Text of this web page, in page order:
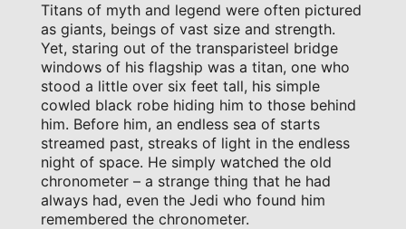
Titans of myth and legend were often pictured
as giants, beings of vast size and strength.
Yet, staring out of the transparisteel bridge
windows of his flagship was a titan, one who
stood a little over six feet tall, his simple
cowled black robe hiding him to those behind
him. Before him, an endless sea of starts
streamed past, streaks of light in the endless
night of space. He simply watched the old
chronometer – a strange thing that he had
always had, even the Jedi who found him
remembered the chronometer.